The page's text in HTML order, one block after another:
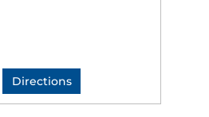
Directions